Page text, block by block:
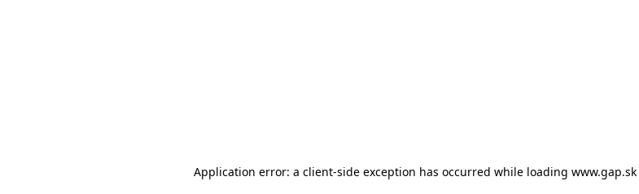
Application error: a client-side exception has occurred while loading www.gap.sk